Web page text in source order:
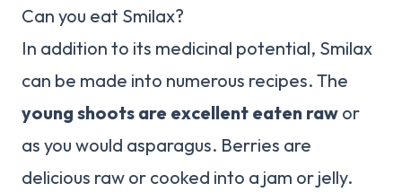
Can you eat Smilax?
In addition to its medicinal potential, Smilax
can be made into numerous recipes. The
young shoots are excellent eaten raw or
as you would asparagus. Berries are
delicious raw or cooked into a jam or jelly.